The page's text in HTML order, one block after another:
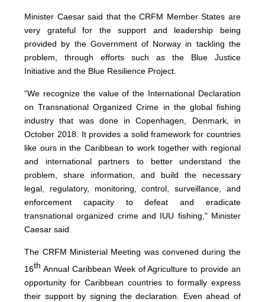
Minister Caesar said that the CRFM Member States are
very grateful for the support and leadership being
provided by the Government of Norway in tackling the
problem, through efforts such as the Blue Justice
Initiative and the Blue Resilience Project.
“We recognize the value of the International Declaration
on Transnational Organized Crime in the global fishing
industry that was done in Copenhagen, Denmark, in
October 2018. It provides a solid framework for countries
like ours in the Caribbean to work together with regional
and international partners to better understand the
problem, share information, and build the necessary
legal, regulatory, monitoring, control, surveillance, and
enforcement capacity to defeat and eradicate
transnational organized crime and IUU fishing," Minister
Caesar said.
The CRFM Ministerial Meeting was convened during the
16th Annual Caribbean Week of Agriculture to provide an
opportunity for Caribbean countries to formally express
their support by signing the declaration. Even ahead of